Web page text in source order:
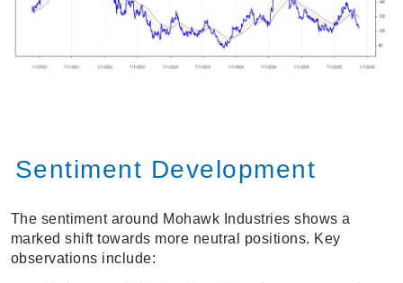
Sentiment Development
The sentiment around Mohawk Industries shows a
marked shift towards more neutral positions. Key
observations include: